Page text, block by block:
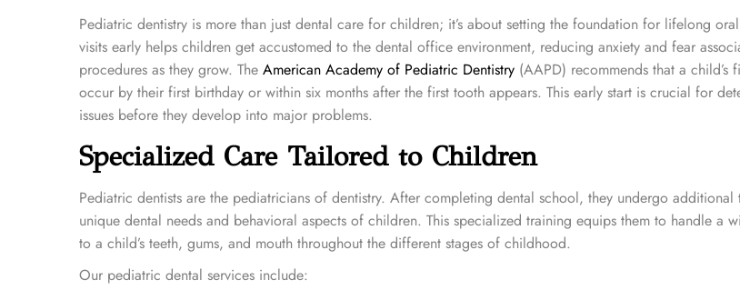
Pediatric dentistry is more than just dental care for children; it’s about setting the foundation for lifelong
visits early helps children get accustomed to the dental office environment, reducing anxiety and fear
procedures as they grow. The American Academy of Pediatric Dentistry (AAPD) recommends that a child’s
occur by their first birthday or within six months after the first tooth appears. This early start is crucial for
issues before they develop into major problems.
Specialized Care Tailored to Children
Pediatric dentists are the pediatricians of dentistry. After completing dental school, they undergo
unique dental needs and behavioral aspects of children. This specialized training equips them to handle a
to a child’s teeth, gums, and mouth throughout the different stages of childhood.
Our pediatric dental services include: